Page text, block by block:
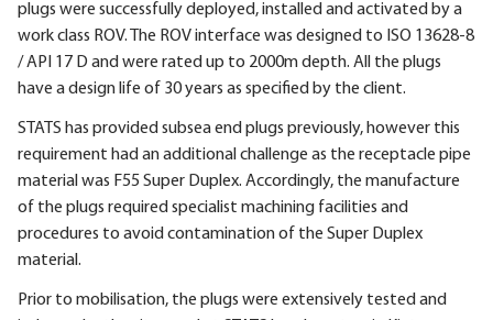
plugs were successfully deployed, installed and activated by a
work class ROV. The ROV interface was designed to ISO 13628-8
/ API 17 D and were rated up to 2000m depth. All the plugs
have a design life of 30 years as specified by the client.
STATS has provided subsea end plugs previously, however this
requirement had an additional challenge as the receptacle pipe
material was F55 Super Duplex. Accordingly, the manufacture
of the plugs required specialist machining facilities and
procedures to avoid contamination of the Super Duplex
material.
Prior to mobilisation, the plugs were extensively tested and